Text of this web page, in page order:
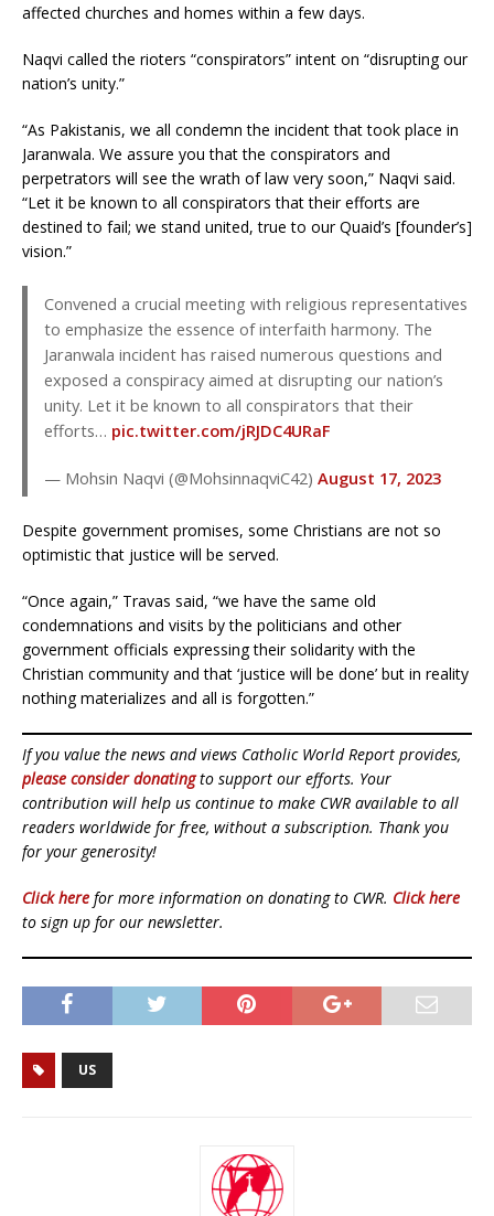
affected churches and homes within a few days.
Naqvi called the rioters “conspirators” intent on “disrupting our
nation’s unity.”
“As Pakistanis, we all condemn the incident that took place in
Jaranwala. We assure you that the conspirators and
perpetrators will see the wrath of law very soon,” Naqvi said.
“Let it be known to all conspirators that their efforts are
destined to fail; we stand united, true to our Quaid’s [founder’s]
vision.”
Convened a crucial meeting with religious representatives
to emphasize the essence of interfaith harmony. The
Jaranwala incident has raised numerous questions and
exposed a conspiracy aimed at disrupting our nation’s
unity. Let it be known to all conspirators that their
efforts… pic.twitter.com/jRJDC4URaF
— Mohsin Naqvi (@MohsinnaqviC42) August 17, 2023
Despite government promises, some Christians are not so
optimistic that justice will be served.
“Once again,” Travas said, “we have the same old
condemnations and visits by the politicians and other
government officials expressing their solidarity with the
Christian community and that ‘justice will be done’ but in reality
nothing materializes and all is forgotten.”
If you value the news and views Catholic World Report provides,
please consider donatingto support our efforts. Your
contribution will help us continue to make CWR available to all
readers worldwide for free, without a subscription. Thank you
for your generosity!
Click here for more information on donating to CWR. Click here
to sign up for our newsletter.
US